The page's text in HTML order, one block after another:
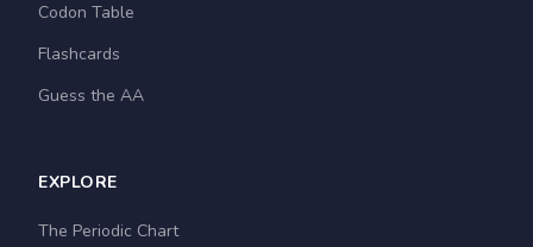
Codon Table
Flashcards
Guess the AA
EXPLORE
The Periodic Chart